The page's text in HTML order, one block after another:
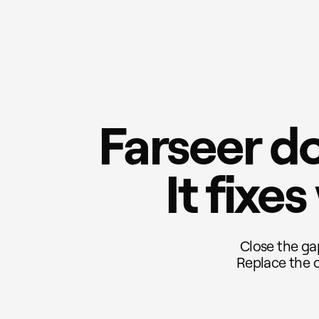
Farseer
It
Close the
Replace the